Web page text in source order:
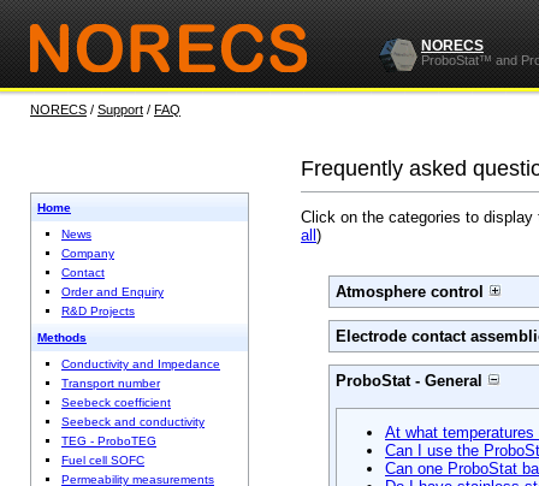
NORECS
ProboStat™ and
NORECS / Support / FAQ
Frequently asked
Home
News
Company
Contact
Order and Enquiry
R&D Projects
Methods
Conductivity and Impedance
Transport number
Seebeck coefficient
Seebeck and conductivity
TEG - ProboTEG
Fuel cell SOFC
Permeability measurements
Click on the categories to
all )
Atmosphere control
Electrode contact
ProboStat - General
At what
Can I use the
Can one ProboStat